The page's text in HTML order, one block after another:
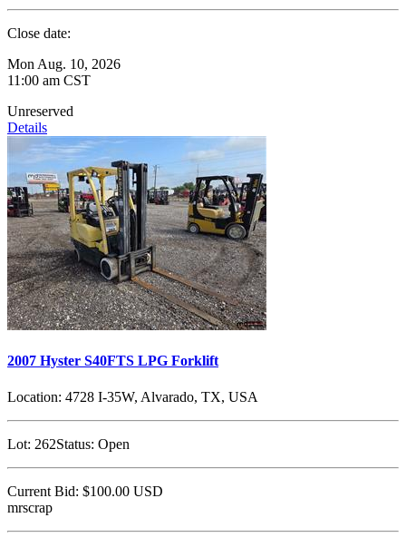
Close date:
Mon Aug. 10, 2026
11:00 am CST
Unreserved
Details
2007 Hyster S40FTS LPG Forklift
Location: 4728 I-35W, Alvarado, TX, USA
Lot: 262Status: Open
Current Bid: $100.00 USD
mrscrap